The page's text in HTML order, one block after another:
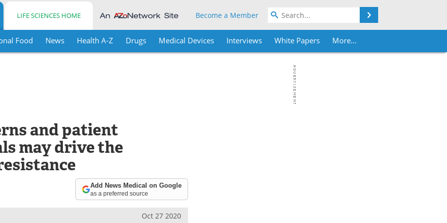
LIFE SCIENCES HOME Become a Member
Food News Health A-Z Drugs Medical Devices Interviews White Papers More...
and patient
may drive the
Add News Medical on Google
as a preferred source
Oct 27 2020